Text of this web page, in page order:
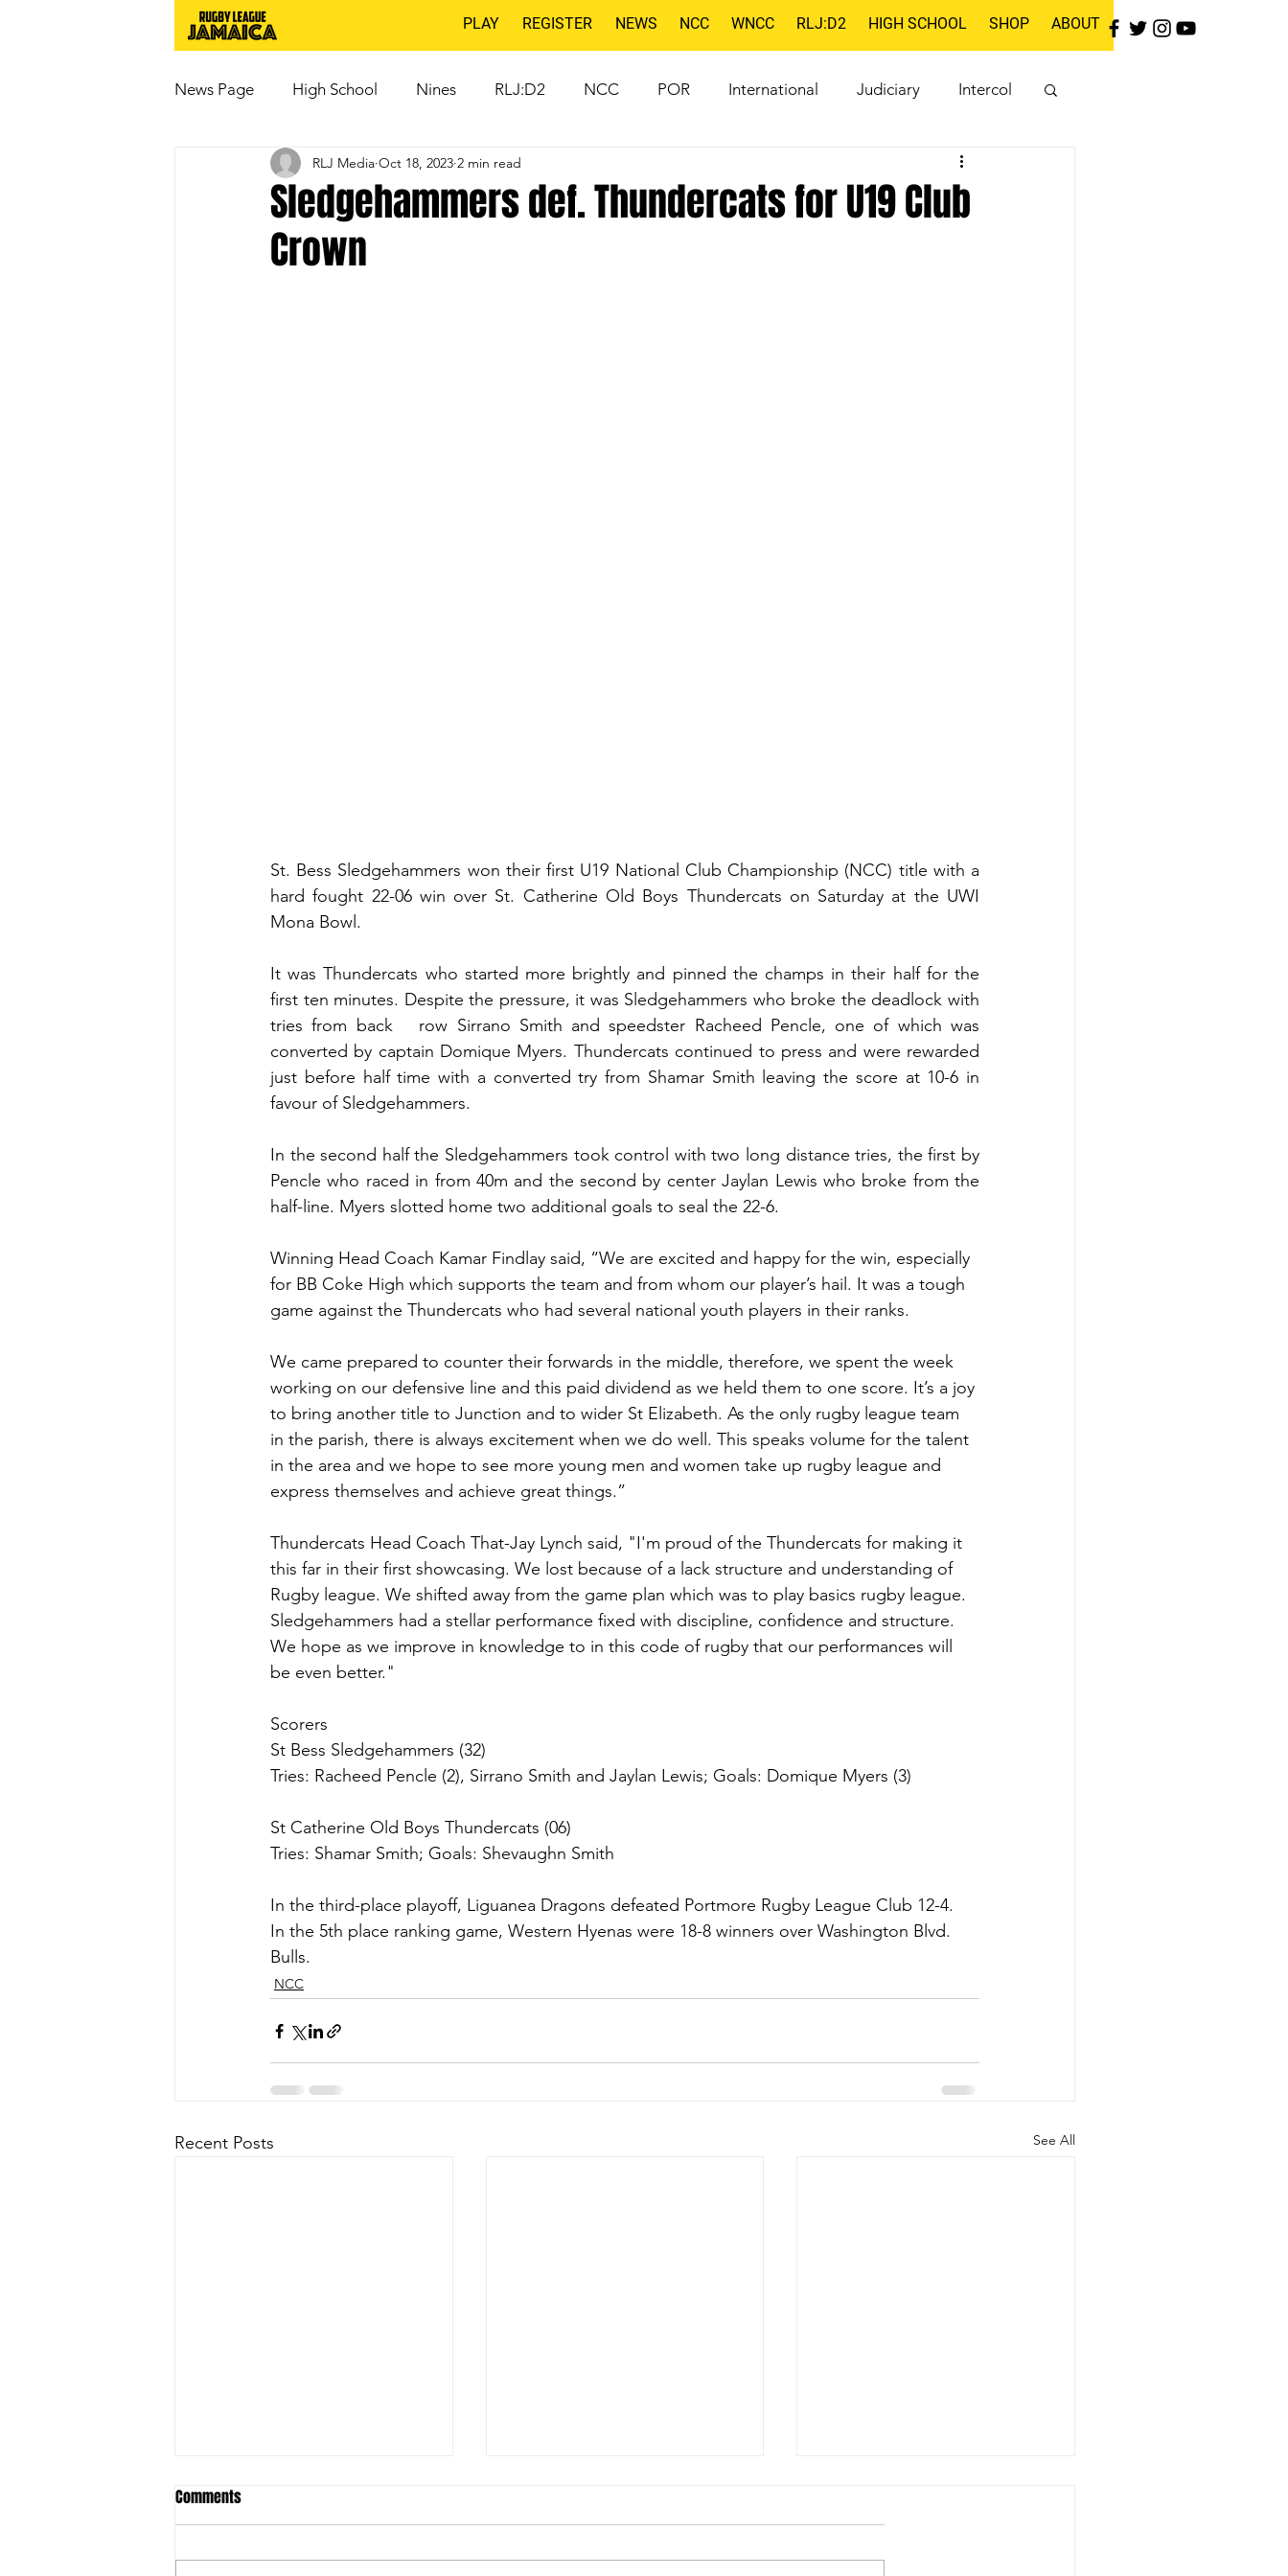
PLAY REGISTER NEWS NCC WNCC RLJ:D2 HIGH SCHOOL SHOP ABOUT
News Page High School Nines RLJ:D2 NCC POR International Judiciary Intercol
Sledgehammers def. Thundercats for U19 Club
Crown
RLJ Media Oct 18, 2023 2 min read
St. Bess Sledgehammers won their first U19 National Club Championship (NCC) title with a
hard fought 22-06 win over St. Catherine Old Boys Thundercats on Saturday at the UWI
Mona Bowl.
It was Thundercats who started more brightly and pinned the champs in their half for the
first ten minutes. Despite the pressure, it was Sledgehammers who broke the deadlock with
tries from back   row Sirrano Smith and speedster Racheed Pencle, one of which was
converted by captain Domique Myers. Thundercats continued to press and were rewarded
just before half time with a converted try from Shamar Smith leaving the score at 10-6 in
favour of Sledgehammers.
In the second half the Sledgehammers took control with two long distance tries, the first by
Pencle who raced in from 40m and the second by center Jaylan Lewis who broke from the
half-line. Myers slotted home two additional goals to seal the 22-6.
Winning Head Coach Kamar Findlay said, “We are excited and happy for the win, especially
for BB Coke High which supports the team and from whom our player’s hail. It was a tough
game against the Thundercats who had several national youth players in their ranks.
We came prepared to counter their forwards in the middle, therefore, we spent the week
working on our defensive line and this paid dividend as we held them to one score. It’s a joy
to bring another title to Junction and to wider St Elizabeth. As the only rugby league team
in the parish, there is always excitement when we do well. This speaks volume for the talent
in the area and we hope to see more young men and women take up rugby league and
express themselves and achieve great things.”
Thundercats Head Coach That-Jay Lynch said, "I'm proud of the Thundercats for making it
this far in their first showcasing. We lost because of a lack structure and understanding of
Rugby league. We shifted away from the game plan which was to play basics rugby league.
Sledgehammers had a stellar performance fixed with discipline, confidence and structure.
We hope as we improve in knowledge to in this code of rugby that our performances will
be even better."
Scorers
St Bess Sledgehammers (32)
Tries: Racheed Pencle (2), Sirrano Smith and Jaylan Lewis; Goals: Domique Myers (3)
St Catherine Old Boys Thundercats (06)
Tries: Shamar Smith; Goals: Shevaughn Smith
In the third-place playoff, Liguanea Dragons defeated Portmore Rugby League Club 12-4.
In the 5th place ranking game, Western Hyenas were 18-8 winners over Washington Blvd.
Bulls.
NCC
Recent Posts See All
Comments